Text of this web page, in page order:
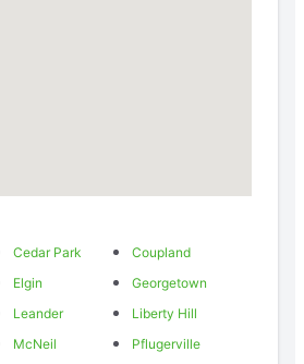
Cedar Park
Coupland
Elgin
Georgetown
Leander
Liberty Hill
McNeil
Pflugerville